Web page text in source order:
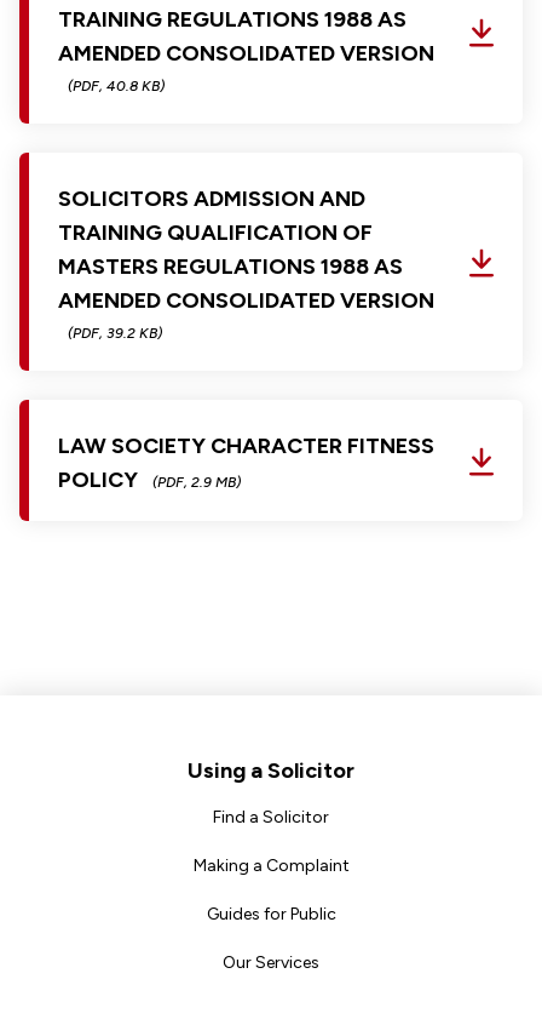
TRAINING REGULATIONS 1988 AS
AMENDED CONSOLIDATED VERSION
(PDF, 40.8 KB)
SOLICITORS ADMISSION AND
TRAINING QUALIFICATION OF
MASTERS REGULATIONS 1988 AS
AMENDED CONSOLIDATED VERSION
(PDF, 39.2 KB)
LAW SOCIETY CHARACTER FITNESS
POLICY
(PDF, 2.9 MB)
Using a Solicitor
Find a Solicitor
Making a Complaint
Guides for Public
Our Services